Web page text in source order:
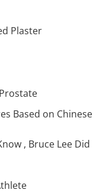
Plaster
Based on Chinese
, Bruce Lee Did